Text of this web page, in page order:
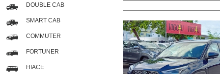
DOUBLE CAB
SMART CAB
COMMUTER
FORTUNER
HIACE